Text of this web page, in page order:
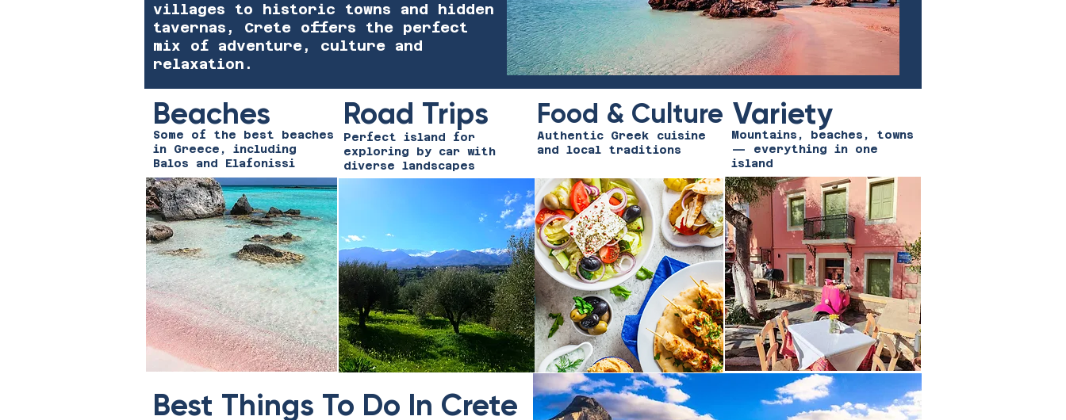
villages to historic towns and hidden
tavernas, Crete offers the perfect
mix of adventure, culture and
relaxation.
Beaches
Some of the best beaches
in Greece, including
Balos and Elafonissi
Road Trips
Perfect island for
exploring by car with
diverse landscapes
Food & Culture
Authentic Greek cuisine
and local traditions
Variety
Mountains, beaches, towns
— everything in one
island
Best Things To Do In Crete